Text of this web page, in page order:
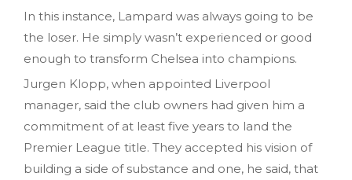
In this instance, Lampard was always going to be
the loser. He simply wasn’t experienced or good
enough to transform Chelsea into champions.
Jurgen Klopp, when appointed Liverpool
manager, said the club owners had given him a
commitment of at least five years to land the
Premier League title. They accepted his vision of
building a side of substance and one, he said, that